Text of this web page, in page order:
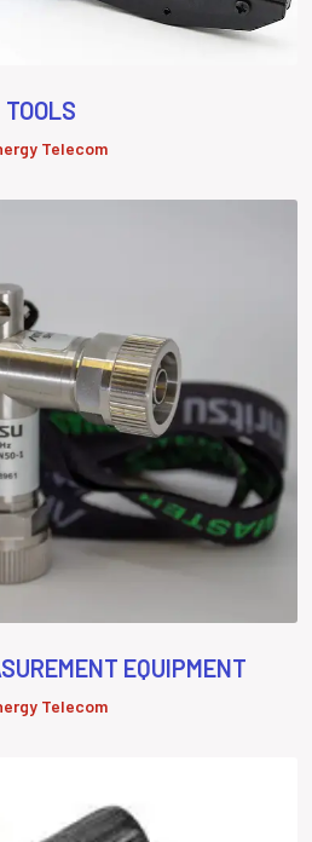
TOOLS
Telecom
EQUIPMENT
Telecom